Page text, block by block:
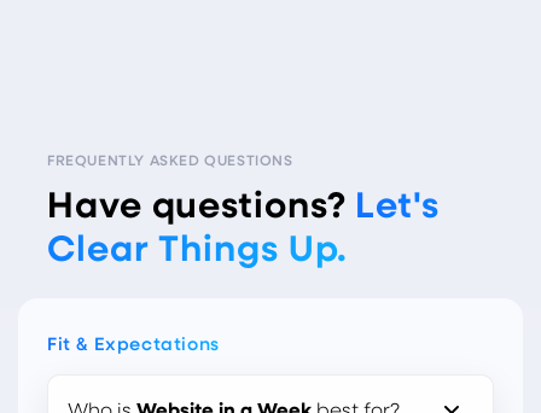
FREQUENTLY ASKED QUESTIONS
Have questions? Let's
Clear Things Up.
Fit & Expectations